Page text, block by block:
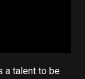
a talent to be